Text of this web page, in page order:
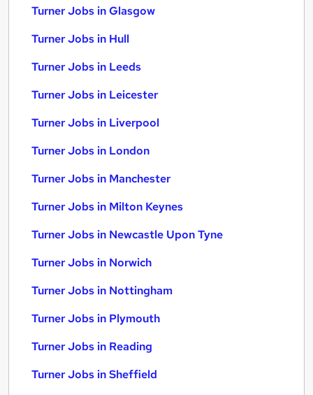
Turner Jobs in Glasgow
Turner Jobs in Hull
Turner Jobs in Leeds
Turner Jobs in Leicester
Turner Jobs in Liverpool
Turner Jobs in London
Turner Jobs in Manchester
Turner Jobs in Milton Keynes
Turner Jobs in Newcastle Upon Tyne
Turner Jobs in Norwich
Turner Jobs in Nottingham
Turner Jobs in Plymouth
Turner Jobs in Reading
Turner Jobs in Sheffield